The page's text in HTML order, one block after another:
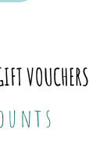
VOUCHERS